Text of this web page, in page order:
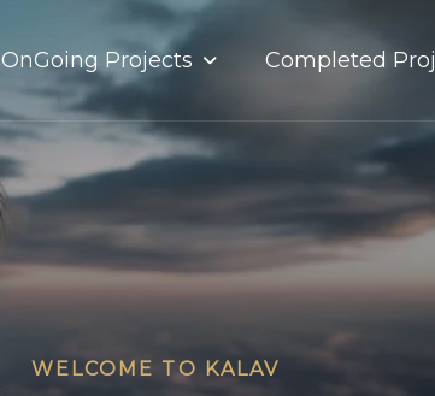
OnGoing Projects Completed
WELCOME TO KALAV